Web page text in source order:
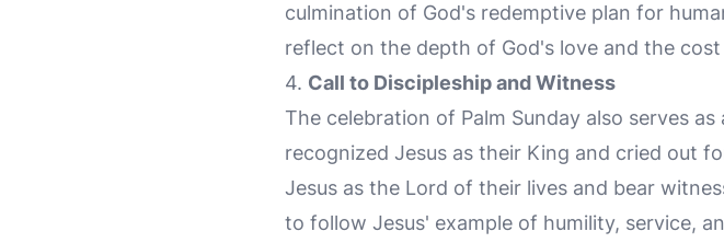
culmination of God's redemptive plan for
reflect on the depth of God's love and the
4. Call to Discipleship and Witness
The celebration of Palm Sunday also serves
recognized Jesus as their King and cried out
Jesus as the Lord of their lives and bear
to follow Jesus' example of humility, service,